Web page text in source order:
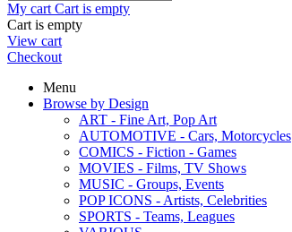
My cart Cart is empty
Cart is empty
View cart
Checkout
Menu
Browse by Design
ART - Fine Art, Pop Art
AUTOMOTIVE - Cars, Motorcycles
COMICS - Fiction - Games
MOVIES - Films, TV Shows
MUSIC - Groups, Events
POP ICONS - Artists, Celebrities
SPORTS - Teams, Leagues